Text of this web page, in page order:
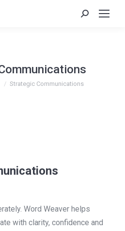
Search:
Strategic Communications
Word Weaver helps
with clarity, confidence and